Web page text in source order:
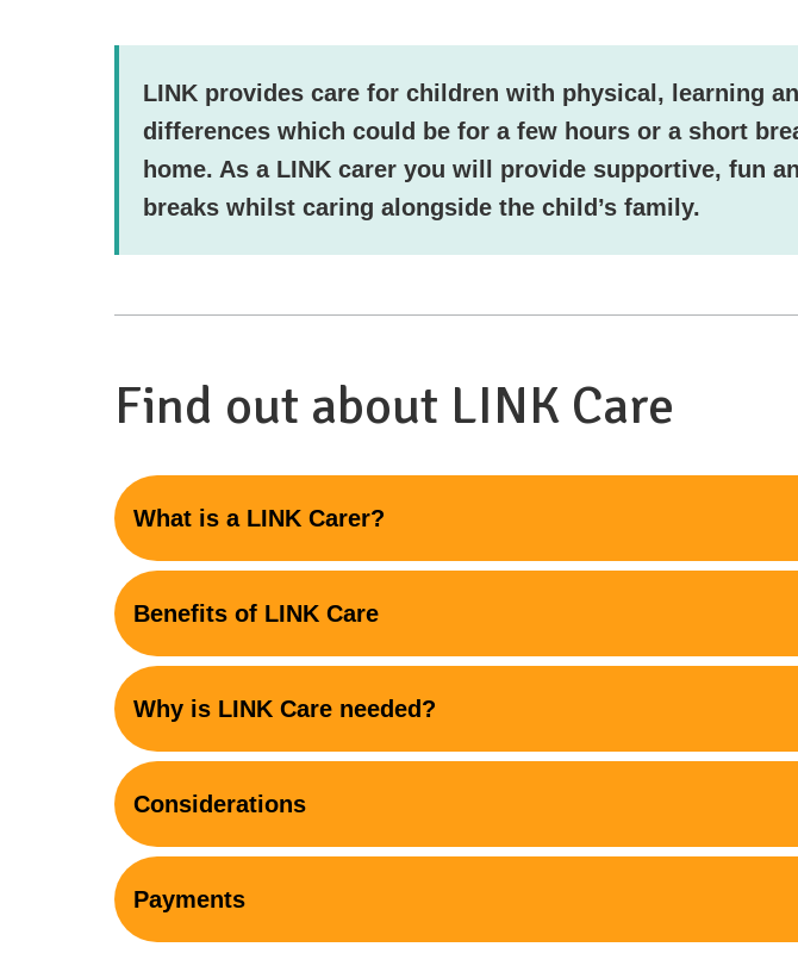
LINK provides care for children with physical, learning
differences which could be for a few hours or a short
home. As a LINK carer you will provide supportive, fun
breaks whilst caring alongside the child’s family.
Find out about LINK Care
What is a LINK Carer?
Benefits of LINK Care
Why is LINK Care needed?
Considerations
Payments